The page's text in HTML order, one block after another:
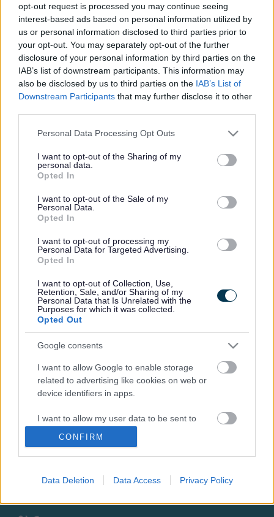
opt-out request is processed you may continue seeing
interest-based ads based on personal information utilized by
us or personal information disclosed to third parties prior to
your opt-out. You may separately opt-out of the further
disclosure of your personal information by third parties on the
IAB’s list of downstream participants. This information may
also be disclosed by us to third parties on the IAB’s List of
Downstream Participants that may further disclose it to other
Please note that this website/app uses one or more Google
not limited to your visit or usage behaviour. You may click to
grant or deny consent to Google and its third-party tags to
use your data for below specified purposes in below Google
consent section.
Personal Data Processing Opt Outs
I want to opt-out of the Sharing of my
personal data.
Opted In
I want to opt-out of the Sale of my
Personal Data.
Opted In
I want to opt-out of processing my
Personal Data for Targeted Advertising.
Opted In
I want to opt-out of Collection, Use,
Retention, Sale, and/or Sharing of my
Personal Data that Is Unrelated with the
Purposes for which it was collected.
Opted Out
Google consents
I want to allow Google to enable storage
related to advertising like cookies on web or
device identifiers in apps.
I want to allow my user data to be sent to
Google for online advertising purposes.
I want to allow Google to send me
related to analytics like cookies on web or
CONFIRM
Data Deletion Data Access Privacy Policy
Receive updates about all our consultations
Email
Consultations
Open Consultations Closed Consultations
We didn't find any consultations
Footer
All council services
Stay Connected
Sign up for the latest news and updates